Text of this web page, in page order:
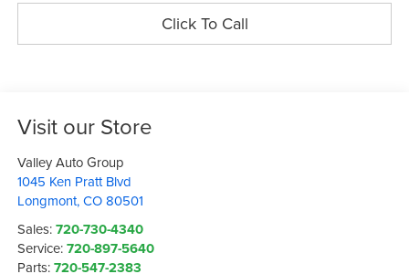
Click To Call
Visit our Store
Valley Auto Group
1045 Ken Pratt Blvd
Longmont,CO 80501
Sales:720-730-4340
Service:720-897-5640
Parts:720-547-2383